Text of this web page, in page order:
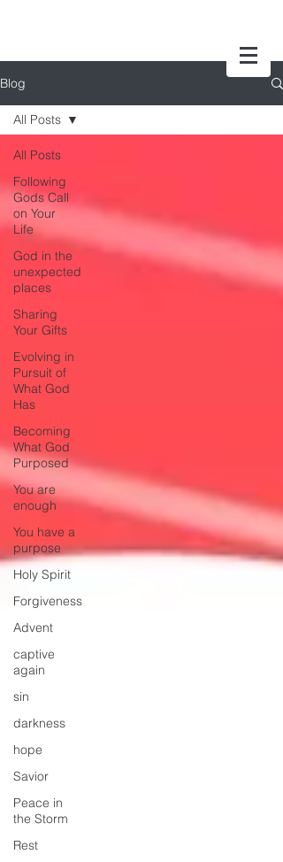
Blog
All Posts
Following
Gods Call
on Your
Life
God in the
unexpected
places
Sharing
Your Gifts
Evolving in
Pursuit of
What God
Has
Becoming
What God
Purposed
You are
enough
You have a
purpose
Holy Spirit
Forgiveness
Advent
captive
again
sin
darkness
hope
Savior
Peace in
the Storm
Rest
All Posts